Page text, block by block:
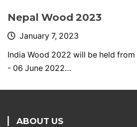
Nepal Wood 2023
January 7, 2023
India Wood 2022 will be held from
- 06 June 2022…
ABOUT US